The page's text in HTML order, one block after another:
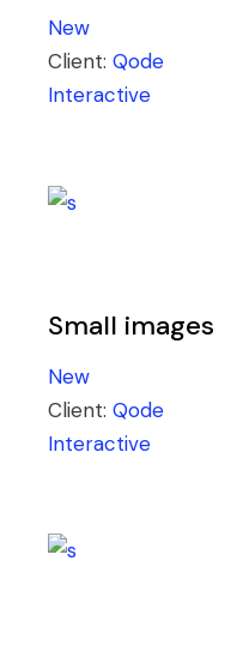
New
Client:Qode
Interactive
Small images
New
Client:Qode
Interactive